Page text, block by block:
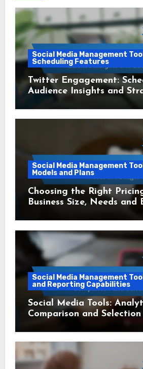
Social Media Management
Scheduling Features
Twitter Engagement:
Audience Insights and
Social Media Management
Models and Plans
Choosing the Right
Business Size, Needs and
Social Media Management
and Reporting Capabilities
Social Media Tools:
Comparison and Selection